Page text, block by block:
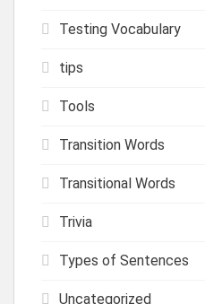
Testing Vocabulary
tips
Tools
Transition Words
Transitional Words
Trivia
Types of Sentences
Uncategorized